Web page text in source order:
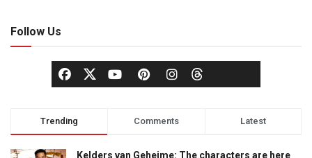
Follow Us
Trending Comments Latest
Kelders van Geheime: The characters are here